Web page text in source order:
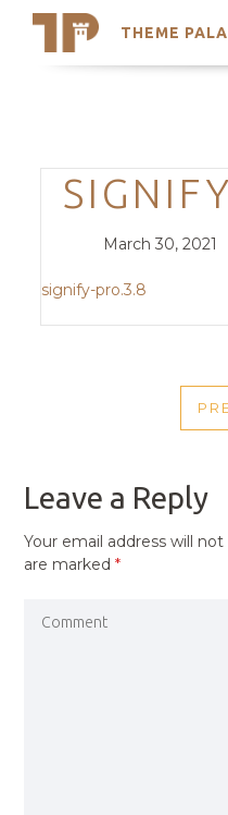
THEME
Search
Trending Themes
Posted
March 30, 2021
signify-pro.3.8
Leave a Reply
Your email address will
are marked*